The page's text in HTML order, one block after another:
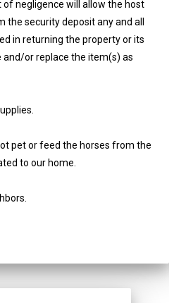
negligence will allow the host
security deposit any and all
in returning the property or its
or replace the item(s) as
pet or feed the horses from the
to our home.